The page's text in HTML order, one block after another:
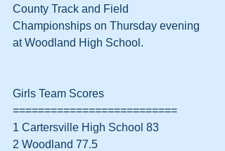
County Track and Field
Championships on Thursday evening
at Woodland High School.
Girls Team Scores
==========================
1 Cartersville High School 83
2 Woodland 77.5